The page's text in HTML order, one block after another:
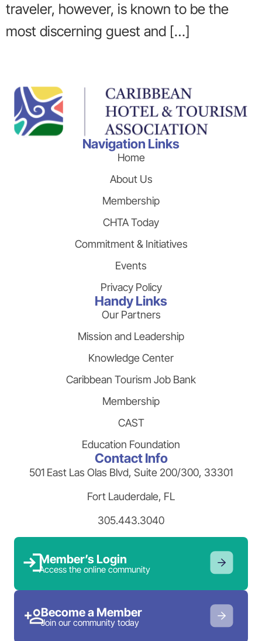
traveler, however, is known to be the
most discerning guest and […]
Navigation Links
Home
About Us
Membership
CHTA Today
Commitment & Initiatives
Events
Privacy Policy
Handy Links
Our Partners
Mission and Leadership
Knowledge Center
Caribbean Tourism Job Bank
Membership
CAST
Education Foundation
Contact Info
501 East Las Olas Blvd, Suite 200/300, 33301
Fort Lauderdale, FL
305.443.3040
Member’s Login
Access the online community
Become a Member
Join our community today